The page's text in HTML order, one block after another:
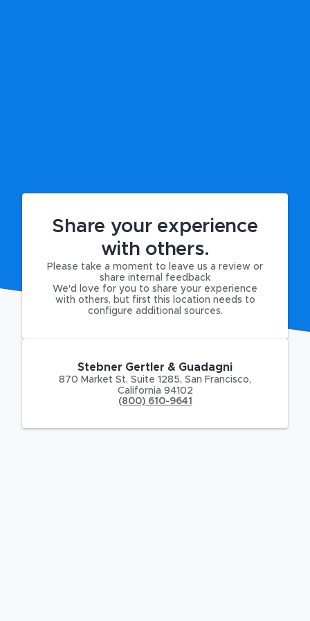
Share your experience
with others.
Please take a moment to leave us a review or
share internal feedback
We'd love for you to share your experience
with others, but first this location needs to
configure additional sources.
Stebner Gertler & Guadagni
870 Market St, Suite 1285, San Francisco,
California 94102
(800) 610-9641